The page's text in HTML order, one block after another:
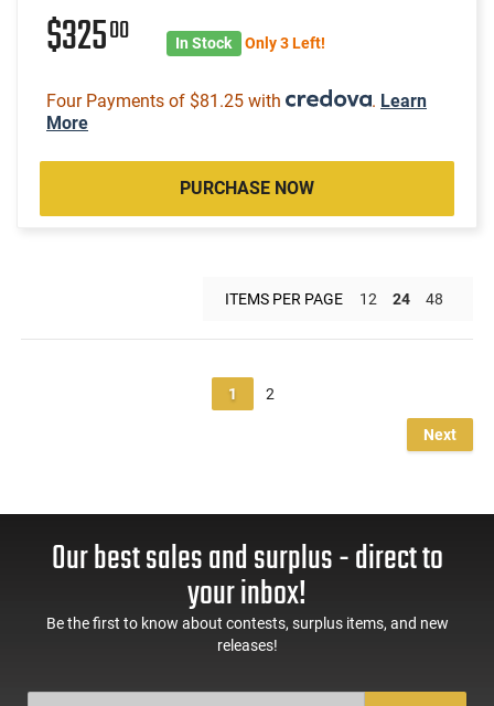
$32500 In Stock Only 3 Left!
Four Payments of $81.25 with . Learn
More
PURCHASE NOW
ITEMS PER PAGE 12 24 48
1 2
Next
Our best sales and surplus - direct to
your inbox!
Be the first to know about contests, surplus items, and new
releases!